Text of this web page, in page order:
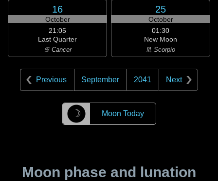
16
October
21:05
Last Quarter
♋ Cancer
25
October
01:30
New Moon
♏ Scorpio
Previous September 2041 Next
☽ Moon Today
Moon phase and lunation